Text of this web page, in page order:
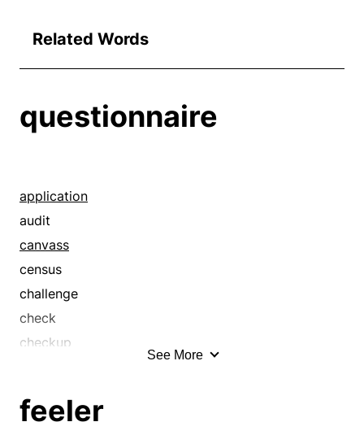
Related Words
questionnaire
application
audit
canvass
census
challenge
check
checkup
diagnosis
See More
feeler